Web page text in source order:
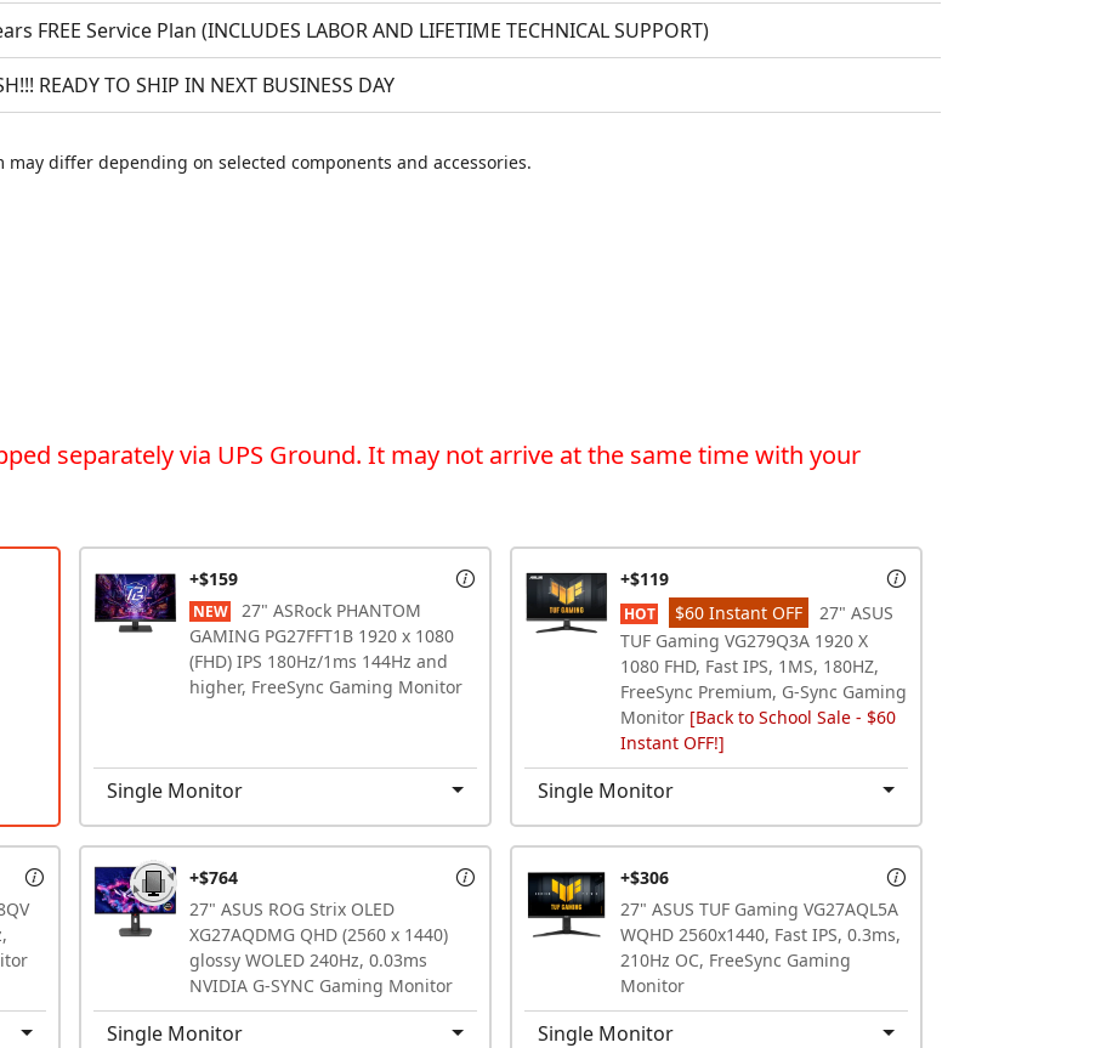
FREE Service Plan (INCLUDES LABOR AND LIFETIME TECHNICAL SUPPORT)
READY TO SHIP IN NEXT BUSINESS DAY
differ depending on selected components and accessories.
separately via UPS Ground. It may not arrive at the same time with your
NEW
27" ASRock PHANTOM
GAMING PG27FFT1B 1920 x 1080
(FHD) IPS 180Hz/1ms 144Hz and
higher, FreeSync Gaming Monitor
+$159
Single Monitor
HOT $60 Instant OFF
27" ASUS
TUF Gaming VG279Q3A 1920 X
1080 FHD, Fast IPS, 1MS, 180HZ,
FreeSync Premium, G-Sync Gaming
Monitor [Back to School Sale - $60
Instant OFF!]
+$119
Single Monitor
27" ASUS ROG Strix OLED
XG27AQDMG QHD (2560 x 1440)
glossy WOLED 240Hz, 0.03ms
NVIDIA G-SYNC Gaming Monitor
+$764
Single Monitor
27" ASUS TUF Gaming VG27AQL5A
WQHD 2560x1440, Fast IPS, 0.3ms,
210Hz OC, FreeSync Gaming
Monitor
+$306
Single Monitor